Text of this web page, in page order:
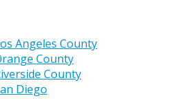
Angeles County
County
County
Diego